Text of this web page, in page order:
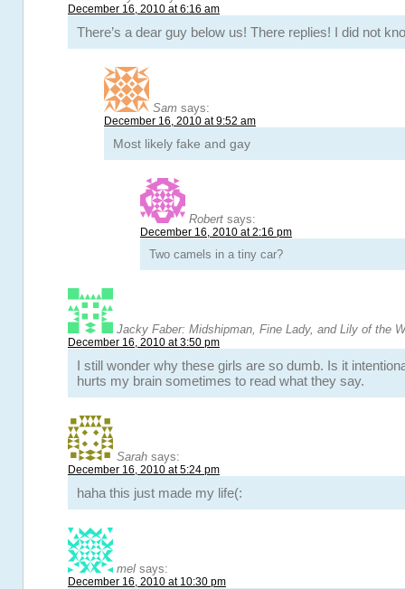
December 16, 2010 at 6:16 am
There’s a dear guy below us! There replies! I did not
Sam says:
December 16, 2010 at 9:52 am
Most likely fake and gay
Robert says:
December 16, 2010 at 2:16 pm
Two camels in a tiny car?
Jacky Faber: Midshipman, Fine Lady, and Lily of the
December 16, 2010 at 3:50 pm
I still wonder why these girls are so dumb. Is it
hurts my brain sometimes to read what they say.
Sarah says:
December 16, 2010 at 5:24 pm
haha this just made my life(:
mel says:
December 16, 2010 at 10:30 pm